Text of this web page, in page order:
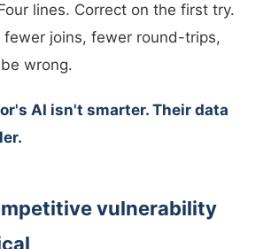
lines. Correct on the first try.
fewer joins, fewer round-trips,
wrong.
AI isn't smarter. Their data
vulnerability